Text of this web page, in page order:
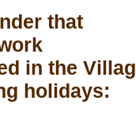
that
in the
holidays: